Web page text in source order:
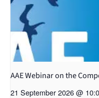
AAE Webinar on the
21 September 2026 @